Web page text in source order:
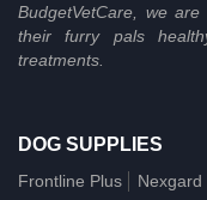
BudgetVetCare, we
their furry pals
treatments.
DOG SUPPLIES
Frontline Plus
Nexgard